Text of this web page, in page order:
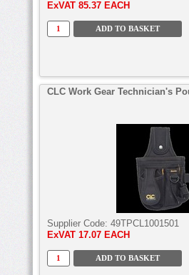
ExVAT 85.37 EACH
CLC Work Gear Technician's
Supplier Code: 49TPCL1001501
ExVAT 17.07 EACH